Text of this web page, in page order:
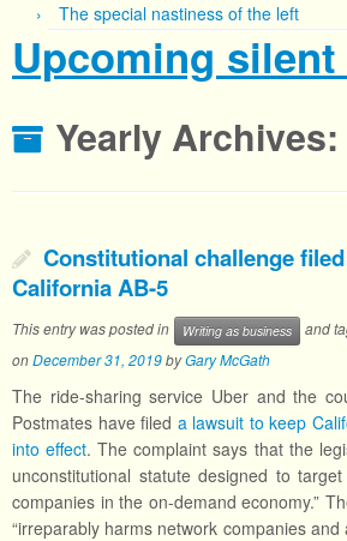
The special nastiness of the left
Upcoming
Yearly Archives:
Constitutional challenge
California AB-5
This entry was posted in Writing as business and
onDecember 31, 2019byGary McGath
The ride-sharing service Uber and the
Postmates have filed a lawsuit to keep
into effect. The complaint says that the
unconstitutional statute designed to
companies in the on-demand economy.”
“irreparably harms network companies